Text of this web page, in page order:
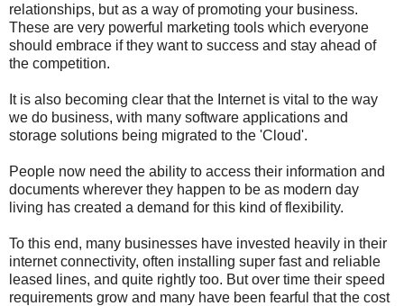
relationships, but as a way of promoting your business.
These are very powerful marketing tools which everyone
should embrace if they want to success and stay ahead of
the competition.
It is also becoming clear that the Internet is vital to the way
we do business, with many software applications and
storage solutions being migrated to the 'Cloud'.
People now need the ability to access their information and
documents wherever they happen to be as modern day
living has created a demand for this kind of flexibility.
To this end, many businesses have invested heavily in their
internet connectivity, often installing super fast and reliable
leased lines, and quite rightly too. But over time their speed
requirements grow and many have been fearful that the cost